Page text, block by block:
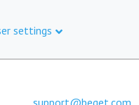
settings
support@beget.com